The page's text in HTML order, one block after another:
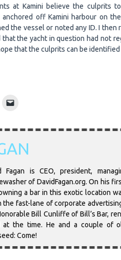
at Kamini believe the culprits
off Kamini harbour on
the vessel or noted any ID. I
that the yacht in question had not
that the culprits can be
Fagan is CEO, president,
of DavidFagan.org. On his
a bar in this exotic location
the fast-lane of corporate
Bill Cunliffe of Bill’s Bar,
the time. He and a couple of
Come!